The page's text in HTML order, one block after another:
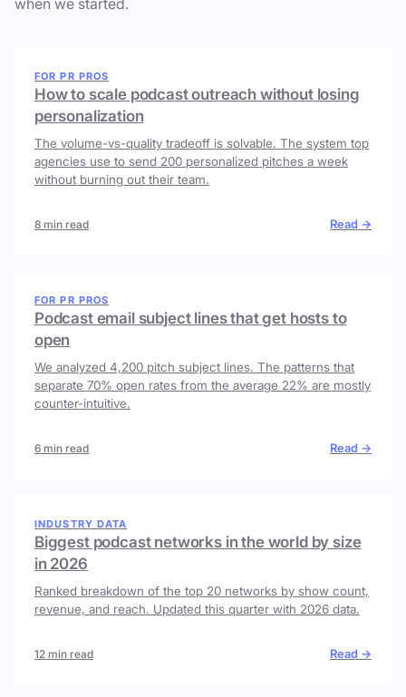
when we started.
FOR PR PROS
How to scale podcast outreach without losing
personalization
The volume-vs-quality tradeoff is solvable. The system top
agencies use to send 200 personalized pitches a week
without burning out their team.
8 min read Read →
FOR PR PROS
Podcast email subject lines that get hosts to
open
We analyzed 4,200 pitch subject lines. The patterns that
separate 70% open rates from the average 22% are mostly
counter-intuitive.
6 min read Read →
INDUSTRY DATA
Biggest podcast networks in the world by size
in 2026
Ranked breakdown of the top 20 networks by show count,
revenue, and reach. Updated this quarter with 2026 data.
12 min read Read →